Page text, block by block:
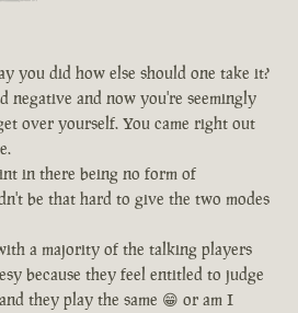
you did how else should one take it?
negative and now you're seemingly
over yourself. You came right out
in there being no form of
be that hard to give the two modes
a majority of the talking players
because they feel entitled to judge
they play the same 😁 or am I